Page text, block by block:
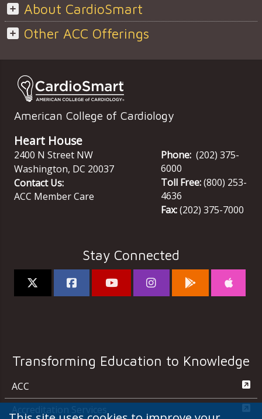
About CardioSmart
Other ACC Offerings
American College of Cardiology
Heart House
2400 N Street NW
Washington, DC 20037
Contact Us:
ACC Member Care
Phone: (202) 375-
6000
Toll Free:(800) 253-
4636
Fax:(202) 375-7000
Stay Connected
Transforming Education to Knowledge
ACC
Accreditation Services